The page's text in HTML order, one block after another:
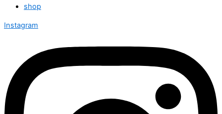
shop
Instagram